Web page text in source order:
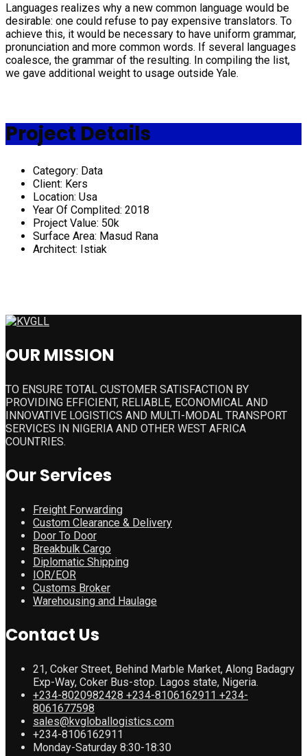
Languages realizes why a new common language would be
desirable: one could refuse to pay expensive translators. To
achieve this, it would be necessary to have uniform grammar,
pronunciation and more common words. If several languages
coalesce, the grammar of the resulting. In compiling the list,
we gave additional weight to usage outside Yale.
Project Details
Category: Data
Client: Kers
Location: Usa
Year Of Complited: 2018
Project Value: 50k
Surface Area: Masud Rana
Architect: Istiak
OUR MISSION
TO ENSURE TOTAL CUSTOMER SATISFACTION BY
PROVIDING EFFICIENT, RELIABLE, ECONOMICAL AND
INNOVATIVE LOGISTICS AND MULTI-MODAL TRANSPORT
SERVICES IN NIGERIA AND OTHER WEST AFRICA
COUNTRIES.
Our Services
Freight Forwarding
Custom Clearance & Delivery
Door To Door
Breakbulk Cargo
Diplomatic Shipping
IOR/EOR
Customs Broker
Warehousing and Haulage
Contact Us
21, Coker Street, Behind Marble Market, Along Badagry
Exp-Way, Coker Bus-stop. Lagos state, Nigeria.
+234-8020982428 +234-8106162911 +234-
8061677598
sales@kvgloballogistics.com
+234-8106162911
Monday-Saturday 8:30-18:30